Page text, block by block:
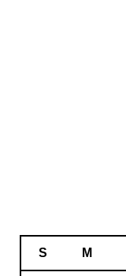
S M